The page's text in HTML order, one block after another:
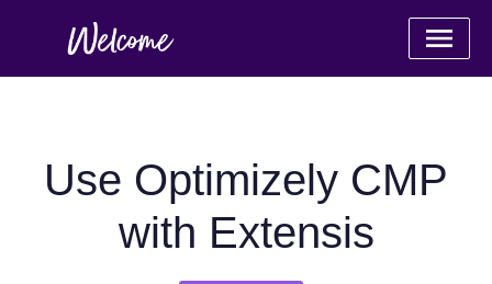
Use Optimizely CMP
with Extensis